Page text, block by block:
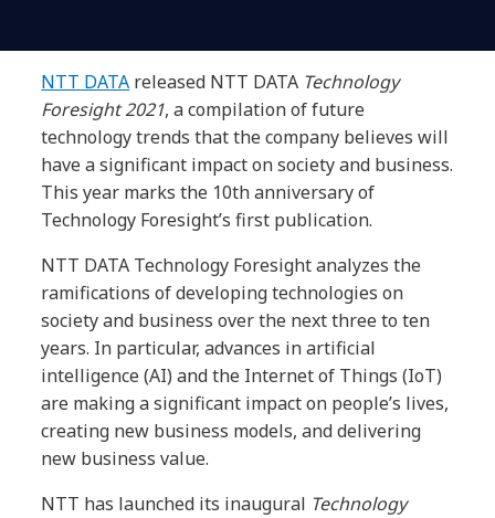
NTT DATA released NTT DATA Technology
Foresight 2021, a compilation of future
technology trends that the company believes will
have a significant impact on society and business.
This year marks the 10th anniversary of
Technology Foresight’s first publication.
NTT DATA Technology Foresight analyzes the
ramifications of developing technologies on
society and business over the next three to ten
years. In particular, advances in artificial
intelligence (AI) and the Internet of Things (IoT)
are making a significant impact on people’s lives,
creating new business models, and delivering
new business value.
NTT has launched its inaugural Technology